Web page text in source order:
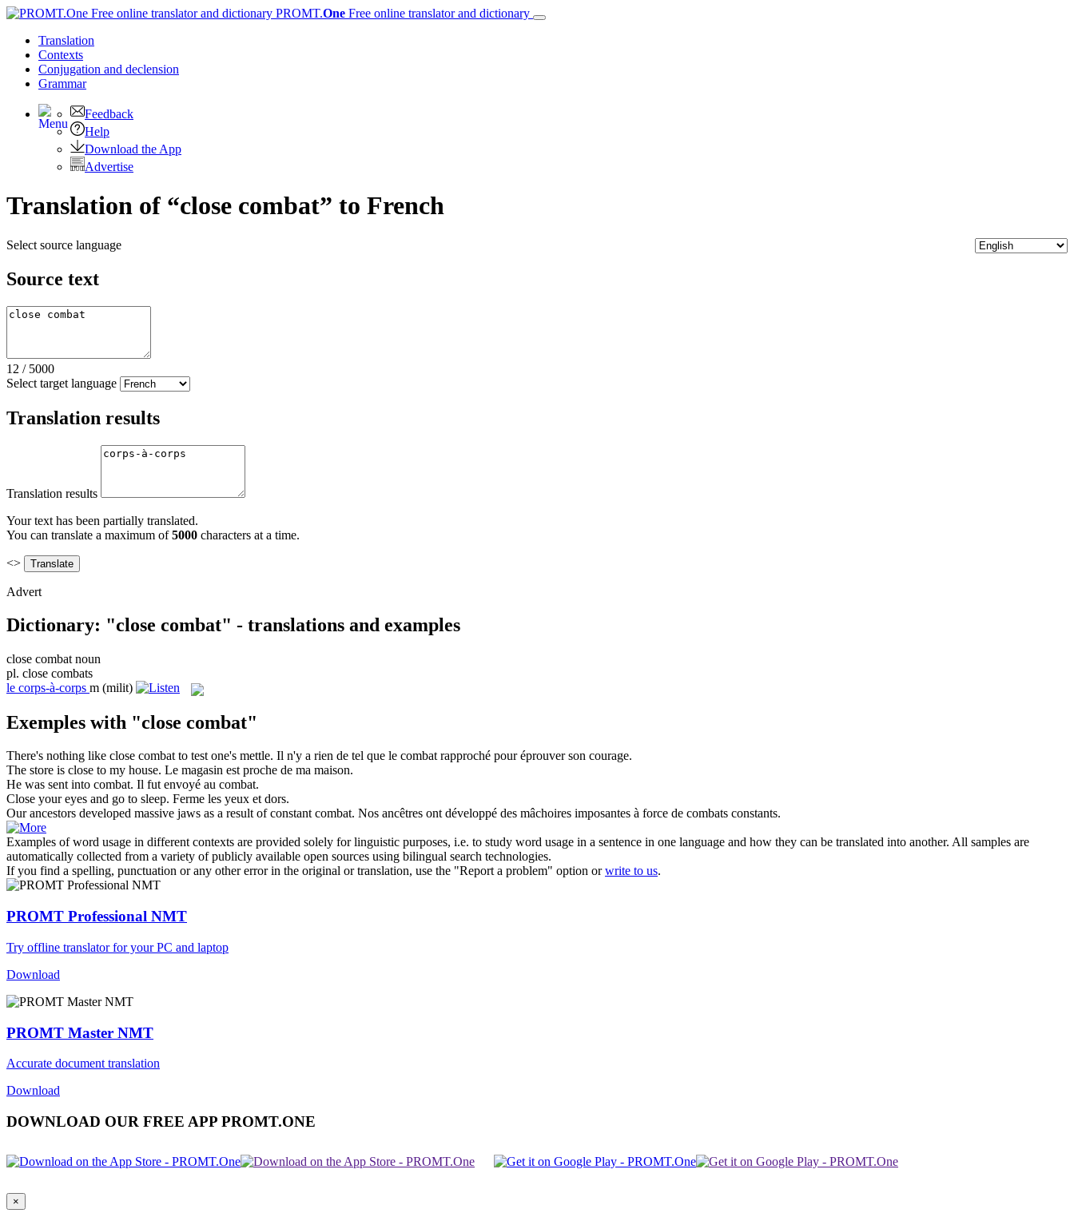
PROMT.One Free online translator and dictionary
Translation
Contexts
Conjugation and declension
Grammar
Feedback
Help
Download the App
Advertise
Translation of “close combat” to French
Select source language
Source text
12 / 5000
Select target language
Translation results
Translation results
Your text has been partially translated.
You can translate a maximum of5000 characters at a time.
<>
Advert
Dictionary: "close combat" - translations and examples
close combat noun
pl. close combats
le corps-à-corps m (milit)
Exemples with "close combat"
There's nothing like close combatto test one's mettle. Il n'y a rien de tel que le combat rapproché pour éprouver son courage.
The store is close to my house. Le magasin estproche de ma maison.
He was sent into combat. Il fut envoyé au combat.
Close your eyes and go to sleep. Ferme les yeux et dors.
Our ancestors developed massive jaws as a result of constantcombat. Nos ancêtres ont développé des mâchoires imposantes à force de combats constants.
Examples of word usage in different contexts are provided solely for linguistic purposes, i.e. to study word usage in a sentence in one language and how they can be translated into another. All samples are
automatically collected from a variety of publicly available open sources using bilingual search technologies.
If you find a spelling, punctuation or any other error in the original or translation, use the "Report a problem" option orwrite to us.
PROMT Professional NMT
Try offline translator for your PC and laptop
Download
PROMT Master NMT
Accurate document translation
Download
DOWNLOAD OUR FREE APP PROMT.ONE
×